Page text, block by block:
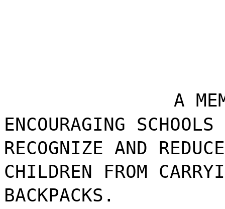
A
ENCOURAGING
RECOGNIZE AND
CHILDREN FROM
BACKPACKS.